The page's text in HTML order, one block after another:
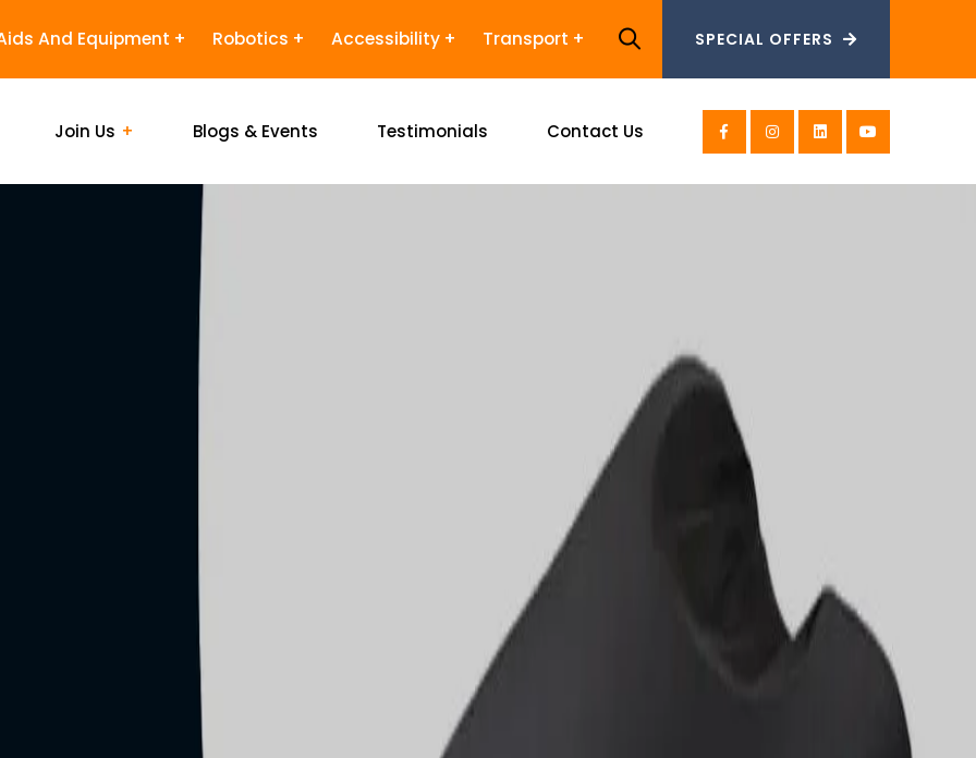
And Equipment Robotics Accessibility Transport
SPECIAL OFFERS
Join Us Blogs & Events Testimonials Contact Us